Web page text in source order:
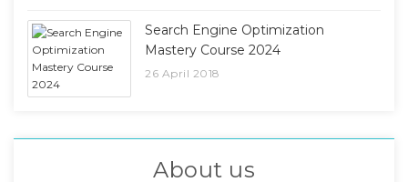
Search Engine Optimization
Mastery Course 2024
26 April 2018
About us